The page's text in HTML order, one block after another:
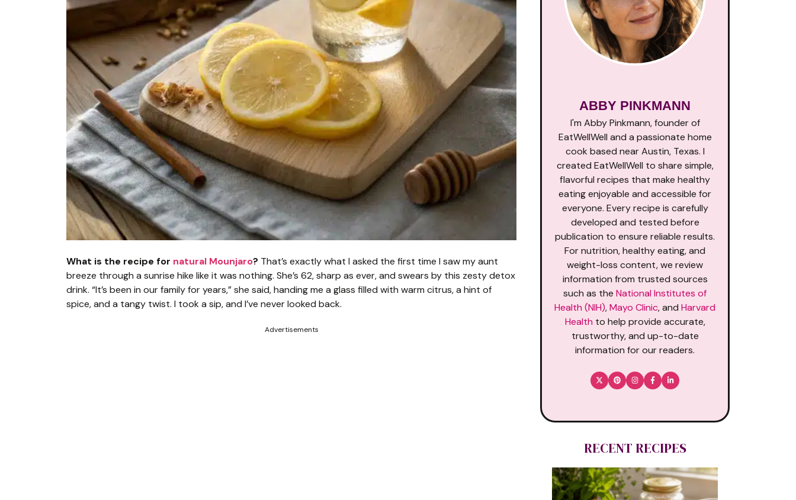
What is the recipe for natural Mounjaro? That’s exactly what I asked the first time I saw my aunt
breeze through a sunrise hike like it was nothing. She’s 62, sharp as ever, and swears by this zesty detox
drink. “It’s been in our family for years,” she said, handing me a glass filled with warm citrus, a hint of
spice, and a tangy twist. I took a sip, and I’ve never looked back.
Advertisements
ABBY PINKMANN
I'm Abby Pinkmann, founder of
EatWellWell and a passionate home
cook based near Austin, Texas. I
created EatWellWell to share simple,
flavorful recipes that make healthy
eating enjoyable and accessible for
everyone. Every recipe is carefully
developed and tested before
publication to ensure reliable results.
For nutrition, healthy eating, and
weight-loss content, we review
information from trusted sources
such as the National Institutes of
Health (NIH),Mayo Clinic, and Harvard
Health to help provide accurate,
trustworthy, and up-to-date
information for our readers.
RECENT RECIPES